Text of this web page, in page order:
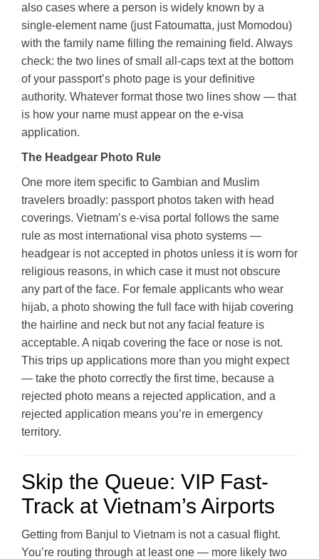
also cases where a person is widely known by a
single-element name (just Fatoumatta, just Momodou)
with the family name filling the remaining field. Always
check: the two lines of small all-caps text at the bottom
of your passport’s photo page is your definitive
authority. Whatever format those two lines show — that
is how your name must appear on the e-visa
application.
The Headgear Photo Rule
One more item specific to Gambian and Muslim
travelers broadly: passport photos taken with head
coverings. Vietnam’s e-visa portal follows the same
rule as most international visa photo systems —
headgear is not accepted in photos unless it is worn for
religious reasons, in which case it must not obscure
any part of the face. For female applicants who wear
hijab, a photo showing the full face with hijab covering
the hairline and neck but not any facial feature is
acceptable. A niqab covering the face or nose is not.
This trips up applications more than you might expect
— take the photo correctly the first time, because a
rejected photo means a rejected application, and a
rejected application means you’re in emergency
territory.
Skip the Queue: VIP Fast-
Track at Vietnam’s Airports
Getting from Banjul to Vietnam is not a casual flight.
You’re routing through at least one — more likely two